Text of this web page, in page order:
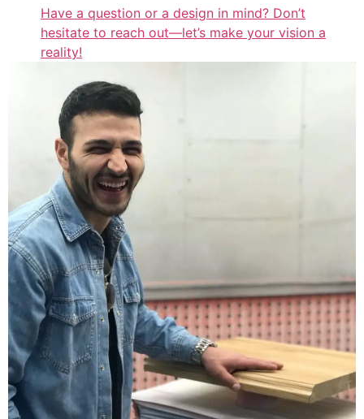
Have a question or a design in mind? Don’t
hesitate to reach out—let’s make your vision a
reality!